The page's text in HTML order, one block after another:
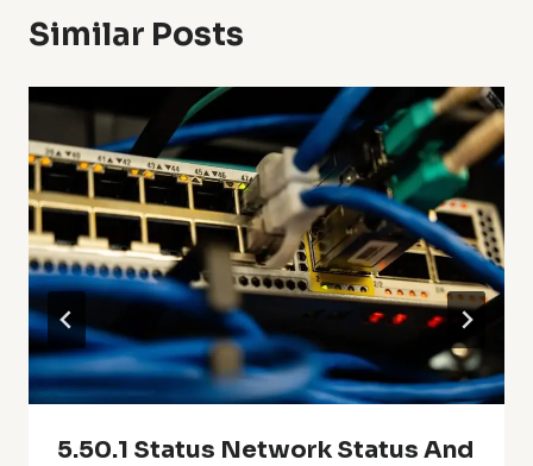
Similar Posts
5.50.1 Status Network Status And